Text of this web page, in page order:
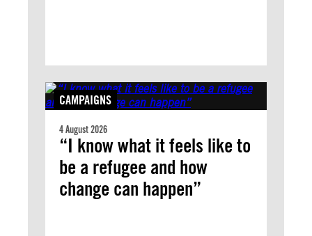
CAMPAIGNS
4 August 2026
“I know what it feels like to
be a refugee and how
change can happen”